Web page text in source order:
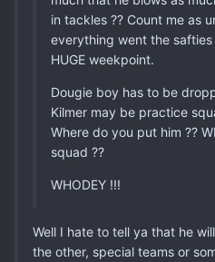
in tackles ?? Count me as
everything went the
HUGE weekpoint.
Dougie boy has to be
Kilmer may be practice
Where do you put him ??
squad ??
WHODEY !!!
Well I hate to tell ya that he
the other, special teams or